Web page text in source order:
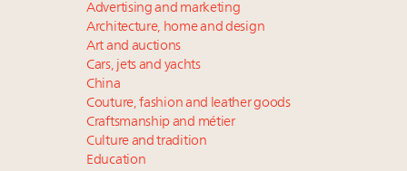
Advertising and marketing
Architecture, home and design
Art and auctions
Cars, jets and yachts
China
Couture, fashion and leather goods
Craftsmanship and métier
Culture and tradition
Education